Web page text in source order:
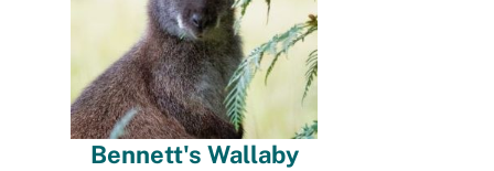
Bennett's Wallaby